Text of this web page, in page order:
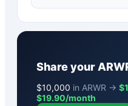
Share your
$10,000 in ARWR →
$19.90/month